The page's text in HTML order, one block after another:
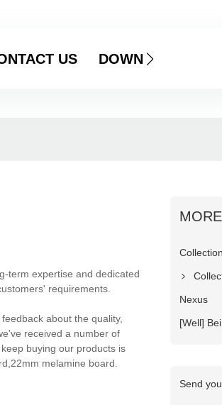
US DOWNLOAD
term expertise and dedicated
requirements.
about the quality,
received a number of
buying our products is
melamine board.
Nexus
[Well]
Send